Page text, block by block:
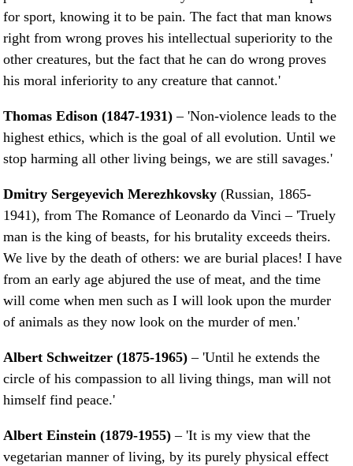
for sport, knowing it to be pain. The fact that man knows
right from wrong proves his intellectual superiority to the
other creatures, but the fact that he can do wrong proves
his moral inferiority to any creature that cannot.'
Thomas Edison (1847-1931) – 'Non-violence leads to the
highest ethics, which is the goal of all evolution. Until we
stop harming all other living beings, we are still savages.'
Dmitry Sergeyevich Merezhkovsky (Russian, 1865-
1941), from The Romance of Leonardo da Vinci – 'Truely
man is the king of beasts, for his brutality exceeds theirs.
We live by the death of others: we are burial places! I have
from an early age abjured the use of meat, and the time
will come when men such as I will look upon the murder
of animals as they now look on the murder of men.'
Albert Schweitzer (1875-1965) – 'Until he extends the
circle of his compassion to all living things, man will not
himself find peace.'
Albert Einstein (1879-1955) – 'It is my view that the
vegetarian manner of living, by its purely physical effect